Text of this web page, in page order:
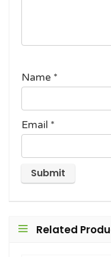
Name *
Email *
Related